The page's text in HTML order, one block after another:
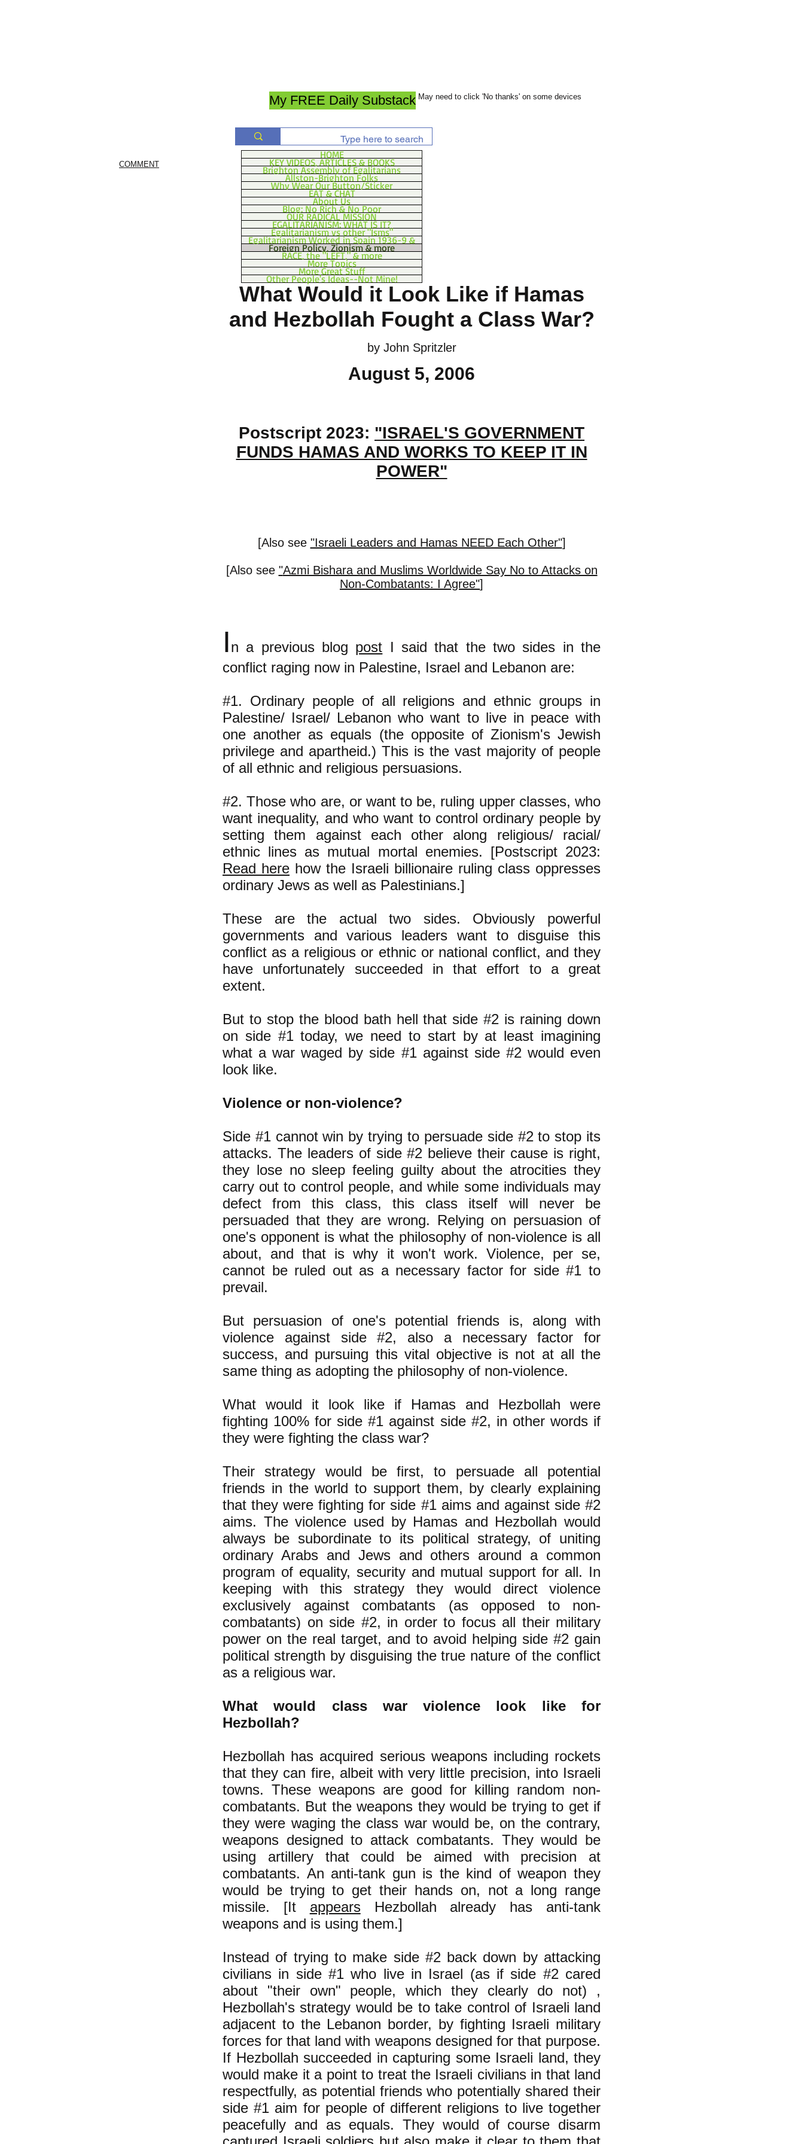
My FREE Daily Substack May need to click 'No thanks' on some devices
COMMENT
HOME
KEY VIDEOS, ARTICLES & BOOKS
Brighton Assembly of Egalitarians
Allston-Brighton Folks
Why Wear Our Button/Sticker
EAT & CHAT
About Us
Blog: No Rich & No Poor
OUR RADICAL MISSION
EGALITARIANISM: WHAT IS IT?
Egalitarianism vs other "Isms"
Egalitarianism Worked in Spain 1936-9 &
Foreign Policy, Zionism & more
RACE, the "LEFT," & more
More Topics
More Great Stuff
Other People's Ideas--Not Mine!
What Would it Look Like if Hamas
and Hezbollah Fought a Class War?
by John Spritzler
August 5, 2006
Postscript 2023: "ISRAEL'S GOVERNMENT
FUNDS HAMAS AND WORKS TO KEEP IT IN
POWER"
[Also see "Israeli Leaders and Hamas NEED Each Other"]
[Also see "Azmi Bishara and Muslims Worldwide Say No to Attacks on
Non-Combatants: I Agree"]
In a previous blog post I said that the two sides in the
conflict raging now in Palestine, Israel and Lebanon are:
#1. Ordinary people of all religions and ethnic groups in
Palestine/ Israel/ Lebanon who want to live in peace with
one another as equals (the opposite of Zionism's Jewish
privilege and apartheid.) This is the vast majority of people
of all ethnic and religious persuasions.
#2. Those who are, or want to be, ruling upper classes, who
want inequality, and who want to control ordinary people by
setting them against each other along religious/ racial/
ethnic lines as mutual mortal enemies. [Postscript 2023:
Read here how the Israeli billionaire ruling class oppresses
ordinary Jews as well as Palestinians.]
These are the actual two sides. Obviously powerful
governments and various leaders want to disguise this
conflict as a religious or ethnic or national conflict, and they
have unfortunately succeeded in that effort to a great
extent.
But to stop the blood bath hell that side #2 is raining down
on side #1 today, we need to start by at least imagining
what a war waged by side #1 against side #2 would even
look like.
Violence or non-violence?
Side #1 cannot win by trying to persuade side #2 to stop its
attacks. The leaders of side #2 believe their cause is right,
they lose no sleep feeling guilty about the atrocities they
carry out to control people, and while some individuals may
defect from this class, this class itself will never be
persuaded that they are wrong. Relying on persuasion of
one's opponent is what the philosophy of non-violence is all
about, and that is why it won't work. Violence, per se,
cannot be ruled out as a necessary factor for side #1 to
prevail.
But persuasion of one's potential friends is, along with
violence against side #2, also a necessary factor for
success, and pursuing this vital objective is not at all the
same thing as adopting the philosophy of non-violence.
What would it look like if Hamas and Hezbollah were
fighting 100% for side #1 against side #2, in other words if
they were fighting the class war?
Their strategy would be first, to persuade all potential
friends in the world to support them, by clearly explaining
that they were fighting for side #1 aims and against side #2
aims. The violence used by Hamas and Hezbollah would
always be subordinate to its political strategy, of uniting
ordinary Arabs and Jews and others around a common
program of equality, security and mutual support for all. In
keeping with this strategy they would direct violence
exclusively against combatants (as opposed to non-
combatants) on side #2, in order to focus all their military
power on the real target, and to avoid helping side #2 gain
political strength by disguising the true nature of the conflict
as a religious war.
What would class war violence look like for
Hezbollah?
Hezbollah has acquired serious weapons including rockets
that they can fire, albeit with very little precision, into Israeli
towns. These weapons are good for killing random non-
combatants. But the weapons they would be trying to get if
they were waging the class war would be, on the contrary,
weapons designed to attack combatants. They would be
using artillery that could be aimed with precision at
combatants. An anti-tank gun is the kind of weapon they
would be trying to get their hands on, not a long range
missile. [It appearsHezbollah already has anti-tank
weapons and is using them.]
Instead of trying to make side #2 back down by attacking
civilians in side #1 who live in Israel (as if side #2 cared
about "their own" people, which they clearly do not) ,
Hezbollah's strategy would be to take control of Israeli land
adjacent to the Lebanon border, by fighting Israeli military
forces for that land with weapons designed for that purpose.
If Hezbollah succeeded in capturing some Israeli land, they
would make it a point to treat the Israeli civilians in that land
respectfully, as potential friends who potentially shared their
side #1 aim for people of different religions to live together
peacefully and as equals. They would of course disarm